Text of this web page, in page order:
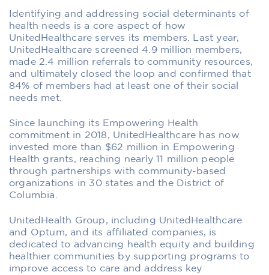
Identifying and addressing social determinants of
health needs is a core aspect of how
UnitedHealthcare serves its members. Last year,
UnitedHealthcare screened 4.9 million members,
made 2.4 million referrals to community resources,
and ultimately closed the loop and confirmed that
84% of members had at least one of their social
needs met.
Since launching its Empowering Health
commitment in 2018, UnitedHealthcare has now
invested more than $62 million in Empowering
Health grants, reaching nearly 11 million people
through partnerships with community-based
organizations in 30 states and the District of
Columbia.
UnitedHealth Group, including UnitedHealthcare
and Optum, and its affiliated companies, is
dedicated to advancing health equity and building
healthier communities by supporting programs to
improve access to care and address key